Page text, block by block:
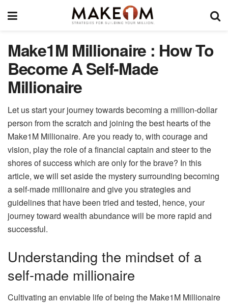
Make1M Millionaire : How To
Become A Self-Made
Millionaire
Let us start your journey towards becoming a million-dollar
person from the scratch and joining the best hearts of the
Make1M Millionaire. Are you ready to, with courage and
vision, play the role of a financial captain and steer to the
shores of success which are only for the brave? In this
article, we will set aside the mystery surrounding becoming
a self-made millionaire and give you strategies and
guidelines that have been tried and tested, hence, your
journey toward wealth abundance will be more rapid and
successful.
Understanding the mindset of a
self-made millionaire
Cultivating an enviable life of being the Make1M Millionaire